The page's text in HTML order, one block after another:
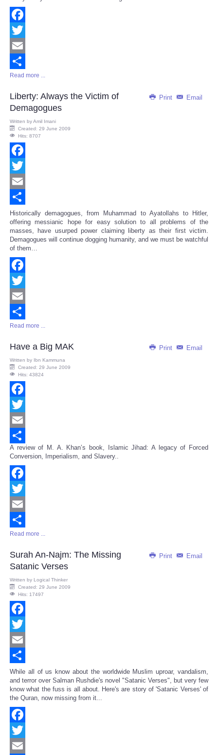
Facebook
Twitter
Email
Share
Read more ...
Print Email
Liberty: Always the Victim of
Demagogues
Written byAmil Imani
Created: 29 June 2009
Hits: 8707
Facebook
Twitter
Email
Share
Historically demagogues, from Muhammad to Ayatollahs to Hitler,
offering messianic hope for easy solution to all problems of the
masses, have usurped power claiming liberty as their first victim.
Demagogues will continue dogging humanity, and we must be watchful
of them…
Facebook
Twitter
Email
Share
Read more ...
Print Email
Have a Big MAK
Written by Ibn Kammuna
Created: 29 June 2009
Hits: 43824
Facebook
Twitter
Email
Share
A review of M. A. Khan’s book, Islamic Jihad: A legacy of Forced
Conversion, Imperialism, and Slavery..
Facebook
Twitter
Email
Share
Read more ...
Print Email
Surah An-Najm: The Missing
Satanic Verses
Written by Logical Thinker
Created: 29 June 2009
Hits: 17497
Facebook
Twitter
Email
Share
While all of us know about the worldwide Muslim uproar, vandalism,
and terror over Salman Rushdie's novel "Satanic Verses", but very few
know what the fuss is all about. Here's are story of 'Satanic Verses' of
the Quran, now missing from it...
Facebook
Twitter